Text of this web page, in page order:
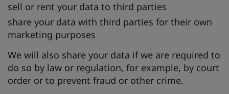
sell or rent your data to third parties
share your data with third parties for their own
marketing purposes
We will also share your data if we are required to
do so by law or regulation, for example, by court
order or to prevent fraud or other crime.